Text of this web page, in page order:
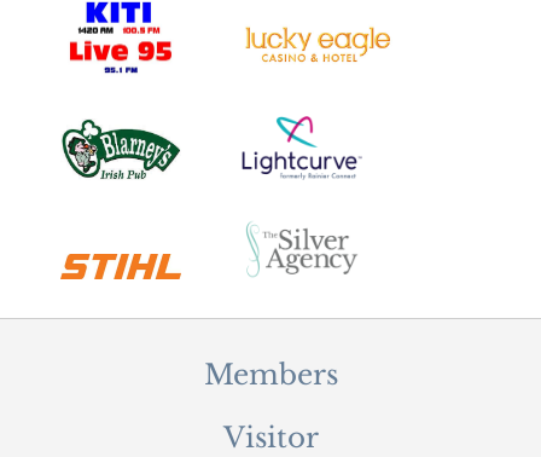
Members
Visitor